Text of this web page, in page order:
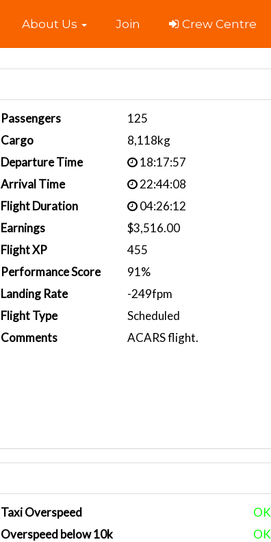
About Us Join Crew Centre
Passengers
125
Cargo
8,118kg
Departure Time
18:17:57
Arrival Time
22:44:08
Flight Duration
04:26:12
Earnings
$3,516.00
Flight XP
455
Performance Score
91%
Landing Rate
-249fpm
Flight Type
Scheduled
Comments
ACARS flight.
Taxi Overspeed
OK
Overspeed below 10k
OK